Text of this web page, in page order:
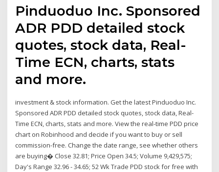
Pinduoduo Inc. Sponsored
ADR PDD detailed stock
quotes, stock data, Real-
Time ECN, charts, stats
and more.
investment & stock information. Get the latest Pinduoduo Inc.
Sponsored ADR PDD detailed stock quotes, stock data, Real-
Time ECN, charts, stats and more. View the real-time PDD price
chart on Robinhood and decide if you want to buy or sell
commission-free. Change the date range, see whether others
are buying� Close 32.81; Price Open 34.5; Volume 9,429,575;
Day's Range 32.96 - 34.65; 52 Wk Trade PDD stock for free with